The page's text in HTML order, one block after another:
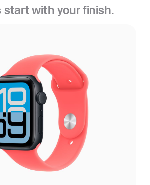
start with your finish.